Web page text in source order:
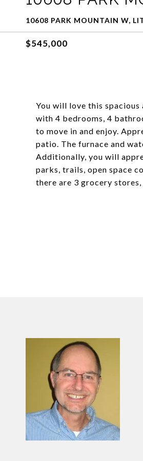
10608 PARK MOUNTAIN W,
$545,000
You will love this spacious
with 4 bedrooms, 4
to move in and enjoy.
patio. The furnace and
Additionally, you will
parks, trails, open space
there are 3 grocery